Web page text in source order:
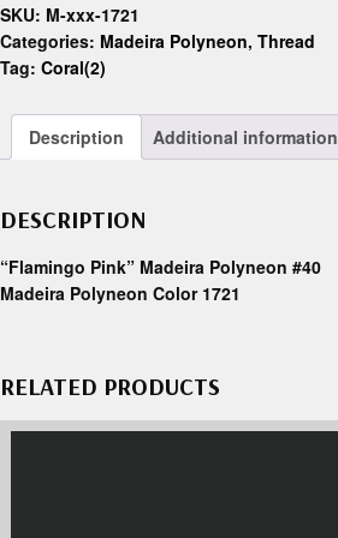
SKU: M-xxx-1721
Categories: Madeira Polyneon, Thread
Tag: Coral(2)
Description Additional information
DESCRIPTION
“Flamingo Pink” Madeira Polyneon #40
Madeira Polyneon Color 1721
RELATED PRODUCTS